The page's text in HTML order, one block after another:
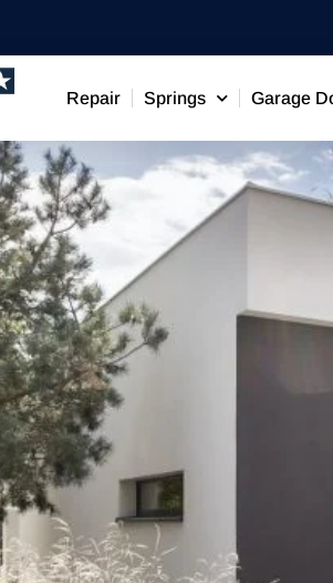
Repair Springs Garage